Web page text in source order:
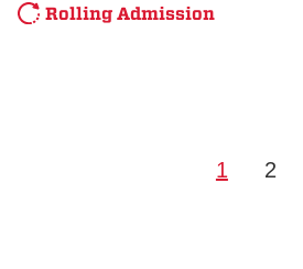
Rolling Admission
1 2